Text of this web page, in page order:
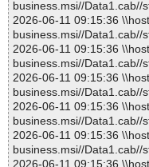
business.msi//Data1.cab//
2026-06-11 09:15:36
business.msi//Data1.cab//
2026-06-11 09:15:36
business.msi//Data1.cab//
2026-06-11 09:15:36
business.msi//Data1.cab//
2026-06-11 09:15:36
business.msi//Data1.cab//
2026-06-11 09:15:36
business.msi//Data1.cab//
2026-06-11 09:15:36